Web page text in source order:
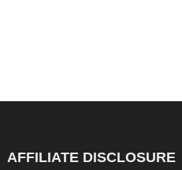
AFFILIATE DISCLOSURE